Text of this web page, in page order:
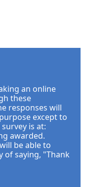
an online
these
responses will
except to
is at:
awarded.
be able to
of saying, "Thank